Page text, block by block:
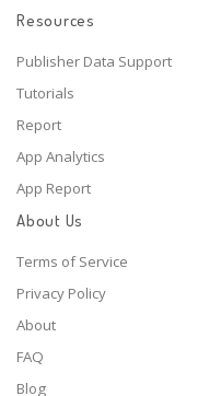
Resources
Publisher Data Support
Tutorials
Report
App Analytics
App Report
About Us
Terms of Service
Privacy Policy
About
FAQ
Blog